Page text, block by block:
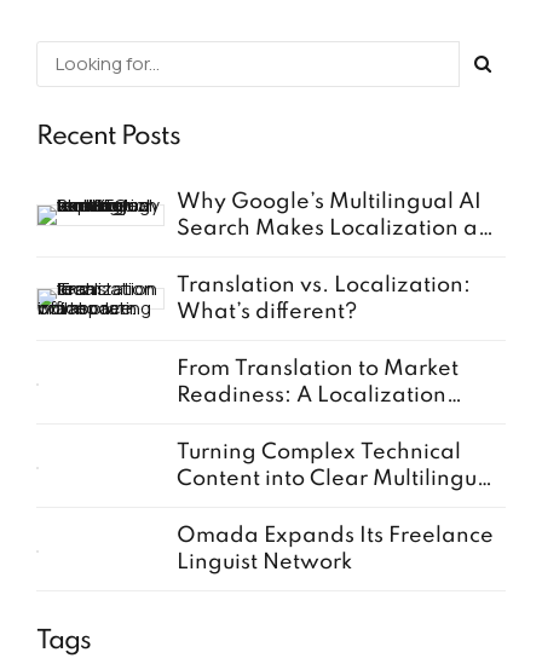
Recent Posts
Why Google’s Multilingual AI
Search Makes Localization a
Translation vs. Localization:
What’s different?
From Translation to Market
Readiness: A Localization
Turning Complex Technical
Content into Clear Multilingual
Omada Expands Its Freelance
Linguist Network
Tags